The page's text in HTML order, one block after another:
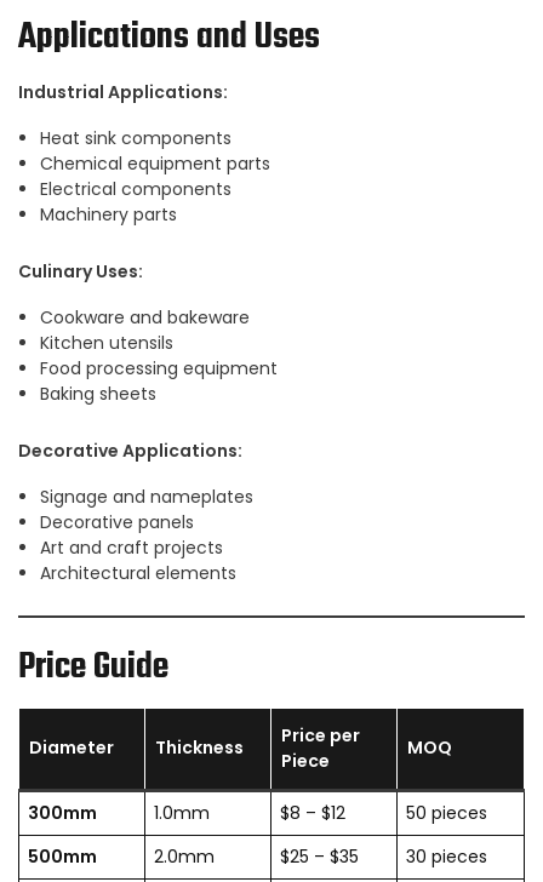
Applications and Uses
Industrial Applications:
Heat sink components
Chemical equipment parts
Electrical components
Machinery parts
Culinary Uses:
Cookware and bakeware
Kitchen utensils
Food processing equipment
Baking sheets
Decorative Applications:
Signage and nameplates
Decorative panels
Art and craft projects
Architectural elements
Price Guide
Diameter Thickness
Price per
Piece
MOQ
300mm 1.0mm $8 – $12
50 pieces
500mm
2.0mm $25 – $35
30 pieces